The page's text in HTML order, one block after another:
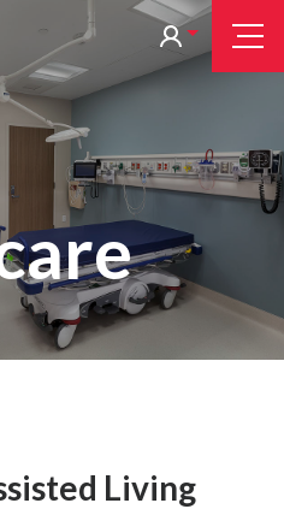
Living